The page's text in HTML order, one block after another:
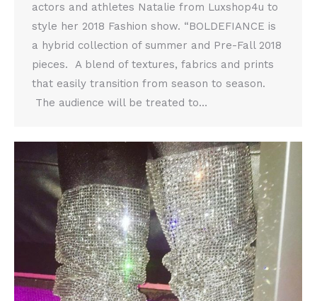
actors and athletes Natalie from Luxshop4u to
style her 2018 Fashion show. “BOLDEFIANCE is
a hybrid collection of summer and Pre-Fall 2018
pieces. A blend of textures, fabrics and prints
that easily transition from season to season.
The audience will be treated to…